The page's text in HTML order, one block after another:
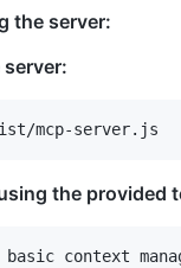
the server:
the provided
context